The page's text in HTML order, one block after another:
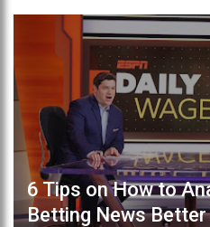
6 Tips on How to
Betting News